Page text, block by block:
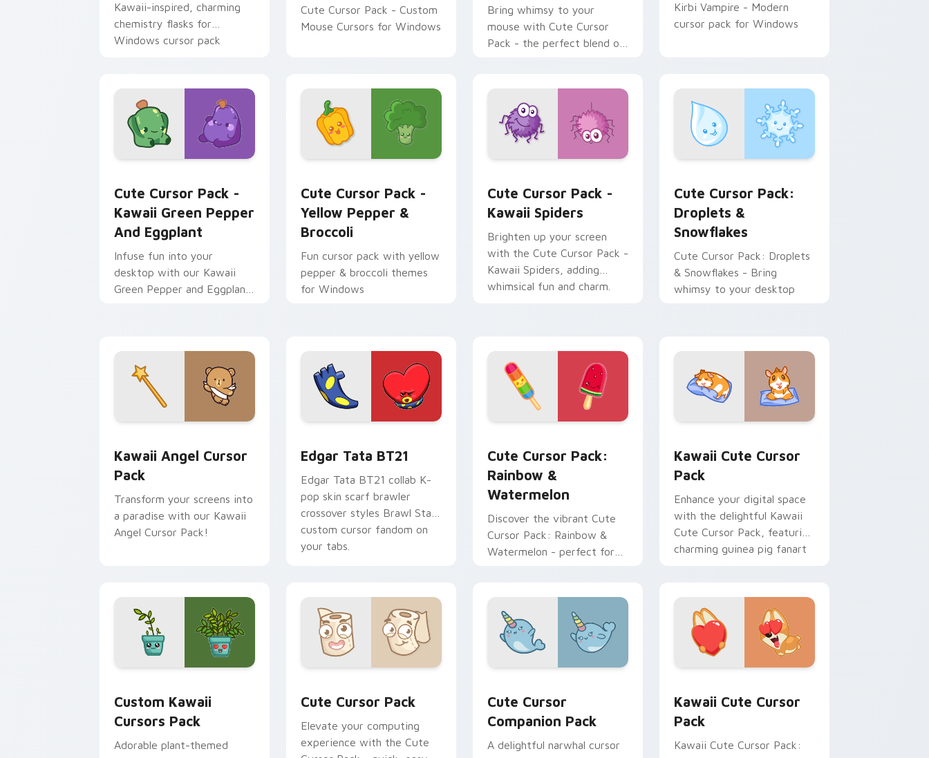
Kawaii-inspired, charming
chemistry flasks for
Windows cursor pack
Cute Cursor Pack - Custom
Mouse Cursors for Windows
Bring whimsy to your
mouse with Cute Cursor
Pack - the perfect blend of
Kirbi Vampire - Modern
cursor pack for Windows
Cute Cursor Pack -
Kawaii Green Pepper
And Eggplant
Infuse fun into your
desktop with our Kawaii
Green Pepper and Eggplant
Cute Cursor Pack -
Yellow Pepper &
Broccoli
Fun cursor pack with yellow
pepper & broccoli themes
for Windows
Cute Cursor Pack -
Kawaii Spiders
Brighten up your screen
with the Cute Cursor Pack -
Kawaii Spiders, adding
whimsical fun and charm.
Cute Cursor Pack:
Droplets &
Snowflakes
Cute Cursor Pack: Droplets
& Snowflakes - Bring
whimsy to your desktop
Kawaii Angel Cursor
Pack
Transform your screens into
a paradise with our Kawaii
Angel Cursor Pack!
Edgar Tata BT21
Edgar Tata BT21 collab K-
pop skin scarf brawler
crossover styles Brawl Stars
custom cursor fandom on
your tabs.
Cute Cursor Pack:
Rainbow &
Watermelon
Discover the vibrant Cute
Cursor Pack: Rainbow &
Watermelon - perfect for
digital experience with a
touch of kawaii charm and
essential nutrients.
Kawaii Cute Cursor
Pack
Enhance your digital space
with the delightful Kawaii
Cute Cursor Pack, featuring
charming guinea pig fanart
thematic integration!
Custom Kawaii
Cursors Pack
Adorable plant-themed
Cute Cursor Pack
Elevate your computing
experience with the Cute
Cute Cursor
Companion Pack
A delightful narwhal cursor
Kawaii Cute Cursor
Pack
Kawaii Cute Cursor Pack: